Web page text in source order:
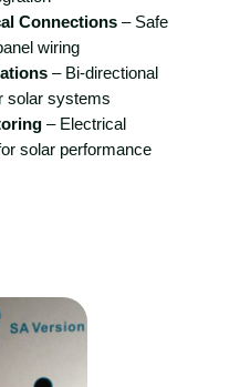
Connections – Safe
wiring
– Bi-directional
solar systems
– Electrical
solar performance